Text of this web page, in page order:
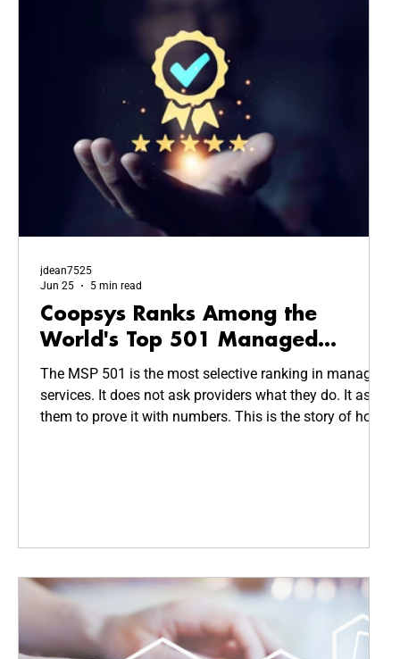
Coopsys Ranks Among the
World's Top 501 Managed
Service Providers in 2026
The MSP 501 is the most selective ranking in managed
services. It does not ask providers what they do. It asks
them to prove it with numbers. This is the story of how
jdean7525
Jun 25
5 min read